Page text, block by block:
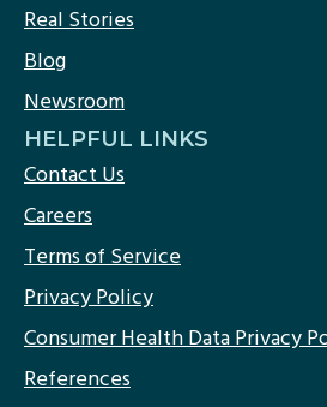
Real Stories
Blog
Newsroom
HELPFUL LINKS
Contact Us
Careers
Terms of Service
Privacy Policy
Consumer Health Data Privacy
References